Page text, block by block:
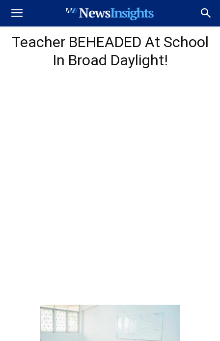
Teacher BEHEADED At School
In Broad Daylight!